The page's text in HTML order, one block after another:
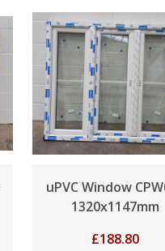
uPVC Window
1320x1147mm
£188.80